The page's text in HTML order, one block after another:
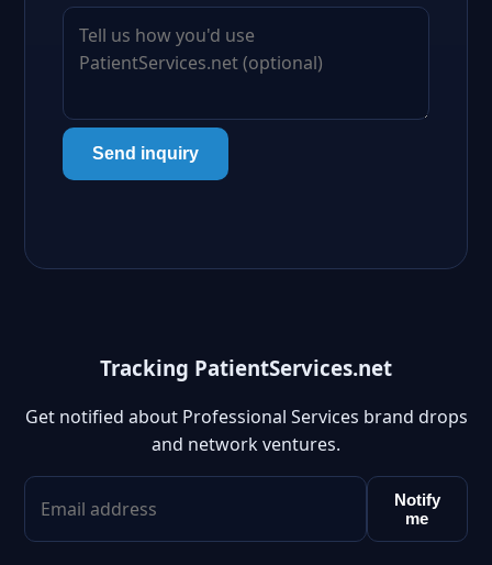
Send inquiry
Tracking PatientServices.net
Get notified about Professional Services brand drops
and network ventures.
Notify
me